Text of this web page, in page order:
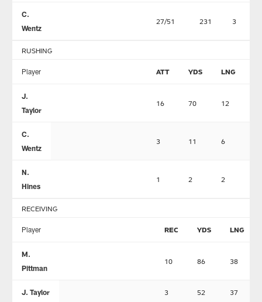
C.
Wentz
27/51 231 3
RUSHING
Player ATT YDS LNG
J.
Taylor
16 70 12
C.
Wentz
3 11 6
N.
Hines
1 2 2
RECEIVING
Player REC YDS LNG
M.
Pittman
10 86 38
J. Taylor 3 52 37